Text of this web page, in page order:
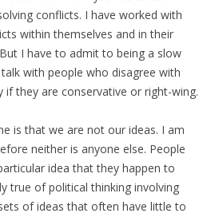
conflicts. I have worked with
within themselves and in their
I have to admit to being a slow
with people who disagree with
if they are conservative or right-wing.
is that we are not our ideas. I am
neither is anyone else. People
idea that they happen to
true of political thinking involving
of ideas that often have little to